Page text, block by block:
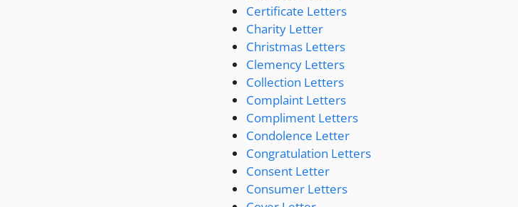
Certificate Letters
Charity Letter
Christmas Letters
Clemency Letters
Collection Letters
Complaint Letters
Compliment Letters
Condolence Letter
Congratulation Letters
Consent Letter
Consumer Letters